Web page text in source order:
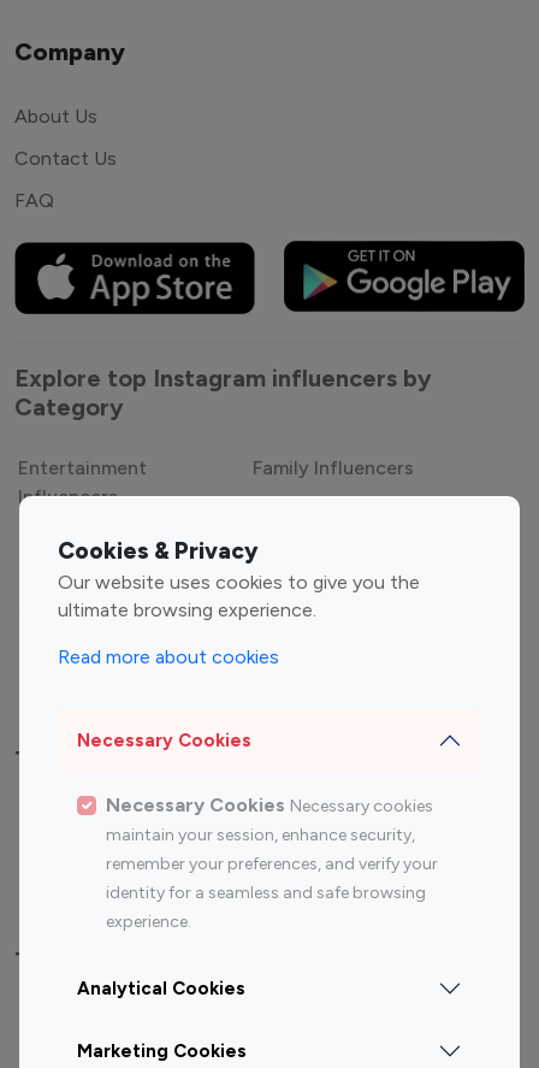
Cookies & Privacy
Our website uses cookies to give you the
ultimate browsing experience.
Read more about cookies
Necessary Cookies
Necessary Cookies Necessary cookies
maintain your session, enhance security,
remember your preferences, and verify your
identity for a seamless and safe browsing
experience.
Analytical Cookies
Marketing Cookies
Company
About Us
Contact Us
FAQ
Explore top Instagram influencers by
Category
Entertainment
Influencers
Family Influencers
Gaming Influencers
Sports Influencers
Lifestyle Influencers
Top Most Followed Influencers By platform
Top 100
Top 200
Instagram
Influencer
Youtube
Influencer
Youtube
Influencer
Top 100 Instagram Influencer By Country
Canada